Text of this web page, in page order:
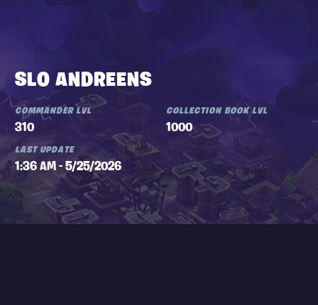
SLO ANDREENS
COMMANDER LVL
310
COLLECTION BOOK LVL
1000
LAST UPDATE
1:36 AM - 5/25/2026